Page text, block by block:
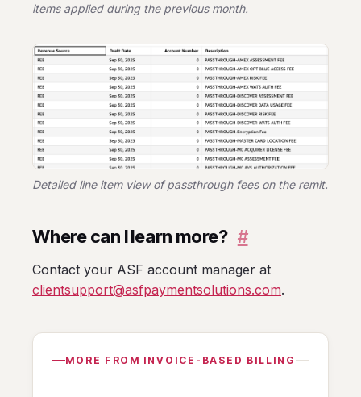
items applied during the previous month.
Detailed line item view of passthrough fees on the remit.
Where can I learn more? #
Contact your ASF account manager at
clientsupport@asfpaymentsolutions.com.
MORE FROM INVOICE-BASED BILLING